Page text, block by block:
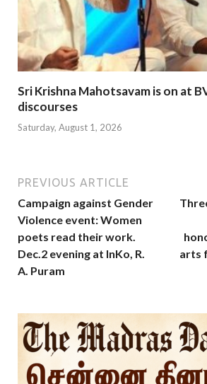
Sri Krishna Mahotsavam is on at
discourses
Saturday, August 1, 2026
PREVIOUS ARTICLE
Campaign against Gender
Violence event: Women
poets read their work.
Dec.2 evening at InKo, R.
A. Puram
arts